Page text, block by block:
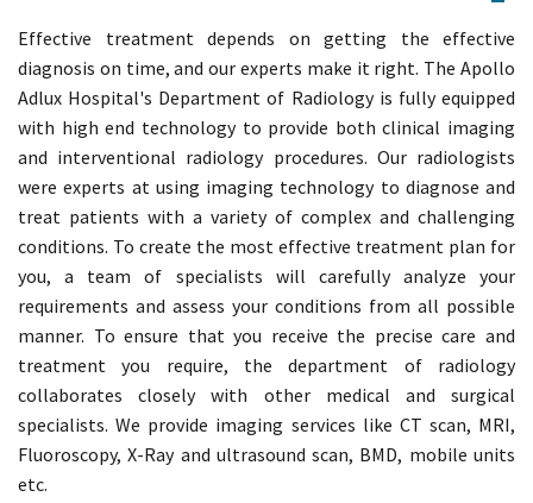
Effective treatment depends on getting the effective
diagnosis on time, and our experts make it right. The Apollo
Adlux Hospital's Department of Radiology is fully equipped
with high end technology to provide both clinical imaging
and interventional radiology procedures. Our radiologists
were experts at using imaging technology to diagnose and
treat patients with a variety of complex and challenging
conditions. To create the most effective treatment plan for
you, a team of specialists will carefully analyze your
requirements and assess your conditions from all possible
manner. To ensure that you receive the precise care and
treatment you require, the department of radiology
collaborates closely with other medical and surgical
specialists. We provide imaging services like CT scan, MRI,
Fluoroscopy, X-Ray and ultrasound scan, BMD, mobile units
etc.